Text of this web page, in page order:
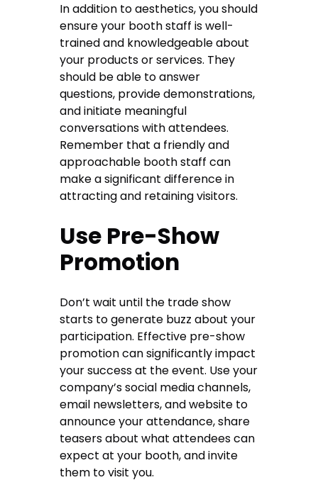
In addition to aesthetics, you should
ensure your booth staff is well-
trained and knowledgeable about
your products or services. They
should be able to answer
questions, provide demonstrations,
and initiate meaningful
conversations with attendees.
Remember that a friendly and
approachable booth staff can
make a significant difference in
attracting and retaining visitors.
Use Pre-Show
Promotion
Don’t wait until the trade show
starts to generate buzz about your
participation. Effective pre-show
promotion can significantly impact
your success at the event. Use your
company’s social media channels,
email newsletters, and website to
announce your attendance, share
teasers about what attendees can
expect at your booth, and invite
them to visit you.